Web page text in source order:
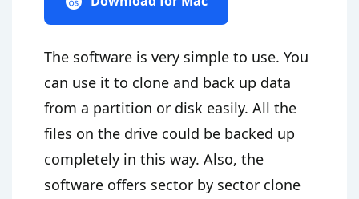
The software is very simple to use. You
can use it to clone and back up data
from a partition or disk easily. All the
files on the drive could be backed up
completely in this way. Also, the
software offers sector by sector clone